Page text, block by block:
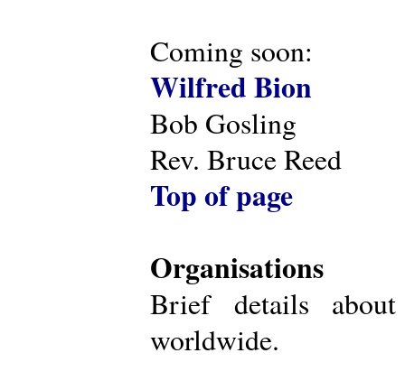
Coming soon:
Wilfred Bion
Bob Gosling
Rev. Bruce Reed
Top of page
Organisations
Brief details about
worldwide.